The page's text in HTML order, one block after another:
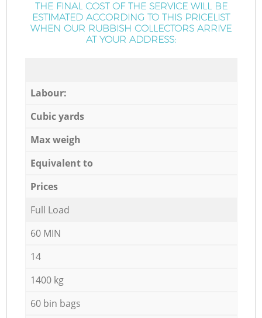
THE FINAL COST OF THE SERVICE WILL BE
ESTIMATED ACCORDING TO THIS PRICELIST
WHEN OUR RUBBISH COLLECTORS ARRIVE
AT YOUR ADDRESS:
Labour:
Cubic yards
Max weigh
Equivalent to
Prices
Full Load
60 MIN
14
1400 kg
60 bin bags